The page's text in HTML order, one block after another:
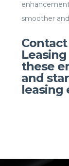
smoother
these
and
leasing